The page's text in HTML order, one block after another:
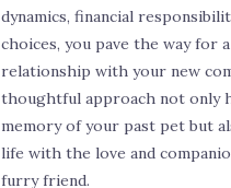
dynamics, financial
choices, you pave the way for
relationship with your new
thoughtful approach not only
memory of your past pet but
life with the love and
furry friend.